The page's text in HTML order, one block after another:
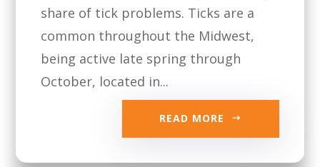
share of tick problems. Ticks are a
common throughout the Midwest,
being active late spring through
October, located in...
READ MORE